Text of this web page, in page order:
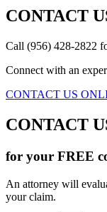
CONTACT
Call (956) 428-2822
Connect with an
CONTACT US
CONTACT
for your FREE
An attorney will
your claim.